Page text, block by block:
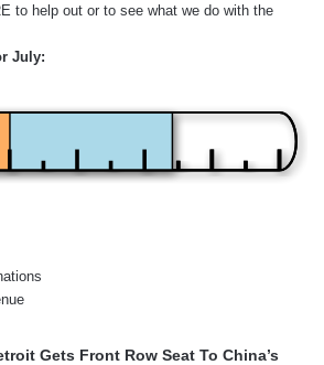
to help out or to see what we do with the
July:
Gets Front Row Seat To China’s